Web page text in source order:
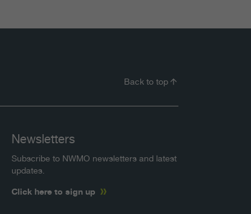
Back to top
Newsletters
Subscribe to NWMO newsletters and latest
updates.
Click here to sign up